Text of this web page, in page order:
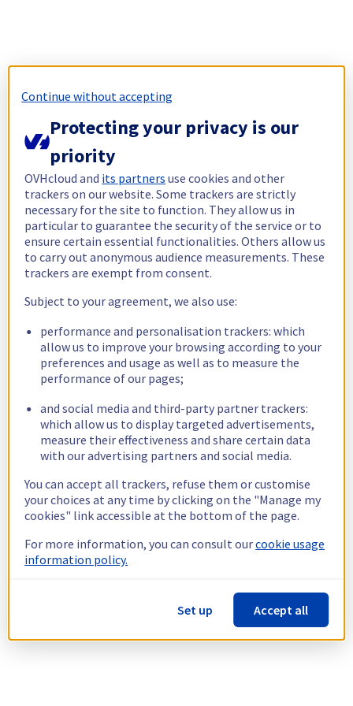
Continue without accepting
Protecting your privacy is our
priority
OVHcloud and its partners use cookies and other
trackers on our website. Some trackers are strictly
necessary for the site to function. They allow us in
particular to guarantee the security of the service or to
ensure certain essential functionalities. Others allow us
to carry out anonymous audience measurements. These
trackers are exempt from consent.
Subject to your agreement, we also use:
performance and personalisation trackers: which
allow us to improve your browsing according to your
preferences and usage as well as to measure the
performance of our pages;
and social media and third-party partner trackers:
which allow us to display targeted advertisements,
measure their effectiveness and share certain data
with our advertising partners and social media.
You can accept all trackers, refuse them or customise
your choices at any time by clicking on the "Manage my
cookies" link accessible at the bottom of the page.
For more information, you can consult ourcookie usage
information policy.
Set up Accept all